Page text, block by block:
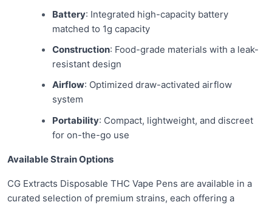
Battery: Integrated high-capacity battery
matched to 1g capacity
Construction: Food-grade materials with a leak-
resistant design
Airflow: Optimized draw-activated airflow
system
Portability: Compact, lightweight, and discreet
for on-the-go use
Available Strain Options
CG Extracts Disposable THC Vape Pens are available in a
curated selection of premium strains, each offering a